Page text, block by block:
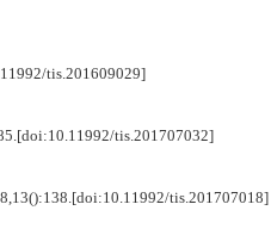
tis.201609029]
tis.201707032]
tis.201707018]